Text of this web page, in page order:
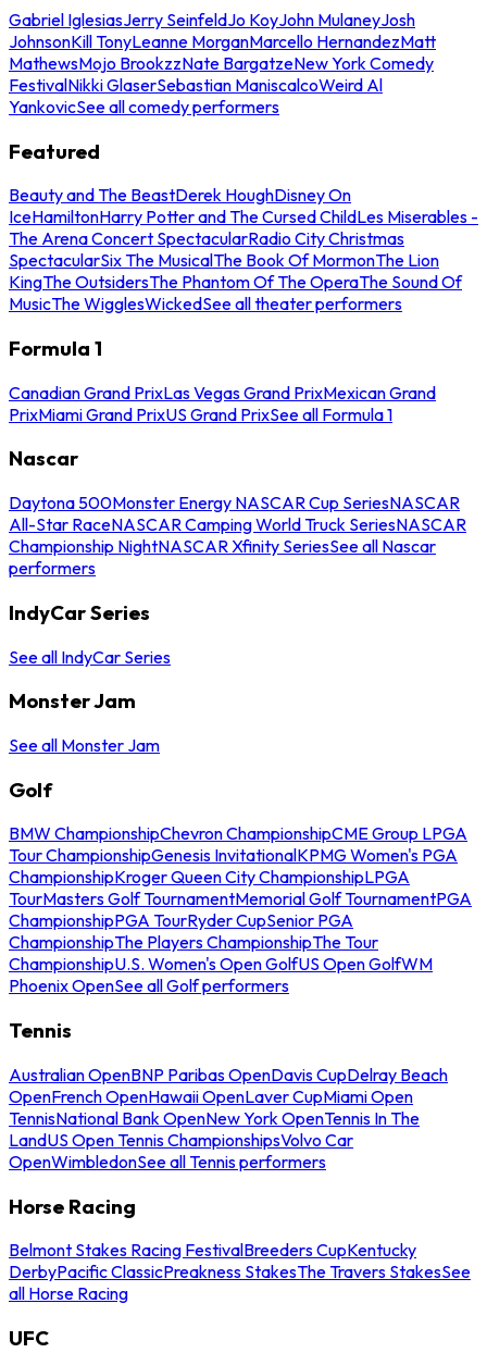
Gabriel IglesiasJerry SeinfeldJo KoyJohn MulaneyJosh
JohnsonKill TonyLeanne MorganMarcello HernandezMatt
MathewsMojo BrookzzNate BargatzeNew York Comedy
FestivalNikki GlaserSebastian ManiscalcoWeird Al
YankovicSee all comedy performers
Featured
Beauty and The BeastDerek HoughDisney On
IceHamiltonHarry Potter and The Cursed ChildLes Miserables -
The Arena Concert SpectacularRadio City Christmas
SpectacularSix The MusicalThe Book Of MormonThe Lion
KingThe OutsidersThe Phantom Of The OperaThe Sound Of
MusicThe WigglesWickedSee all theater performers
Formula 1
Canadian Grand PrixLas Vegas Grand PrixMexican Grand
PrixMiami Grand PrixUS Grand PrixSee all Formula 1
Nascar
Daytona 500Monster Energy NASCAR Cup SeriesNASCAR
All-Star RaceNASCAR Camping World Truck SeriesNASCAR
Championship NightNASCAR Xfinity SeriesSee all Nascar
performers
IndyCar Series
See all IndyCar Series
Monster Jam
See all Monster Jam
Golf
BMW ChampionshipChevron ChampionshipCME Group LPGA
Tour ChampionshipGenesis InvitationalKPMG Women's PGA
ChampionshipKroger Queen City ChampionshipLPGA
TourMasters Golf TournamentMemorial Golf TournamentPGA
ChampionshipPGA TourRyder CupSenior PGA
ChampionshipThe Players ChampionshipThe Tour
ChampionshipU.S. Women's Open GolfUS Open GolfWM
Phoenix OpenSee all Golf performers
Tennis
Australian OpenBNP Paribas OpenDavis CupDelray Beach
OpenFrench OpenHawaii OpenLaver CupMiami Open
TennisNational Bank OpenNew York OpenTennis In The
LandUS Open Tennis ChampionshipsVolvo Car
OpenWimbledonSee all Tennis performers
Horse Racing
Belmont Stakes Racing FestivalBreeders CupKentucky
DerbyPacific ClassicPreakness StakesThe Travers StakesSee
all Horse Racing
UFC